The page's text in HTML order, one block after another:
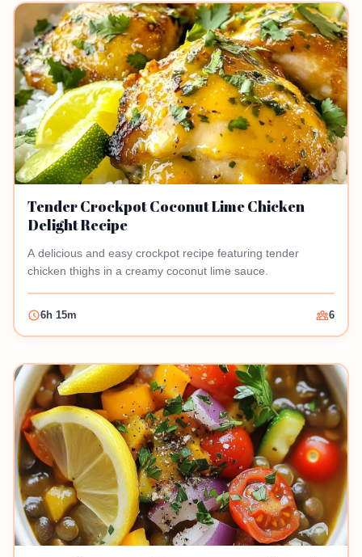
Tender Crockpot Coconut Lime Chicken
Delight Recipe
A delicious and easy crockpot recipe featuring tender
chicken thighs in a creamy coconut lime sauce.
6h 15m 6